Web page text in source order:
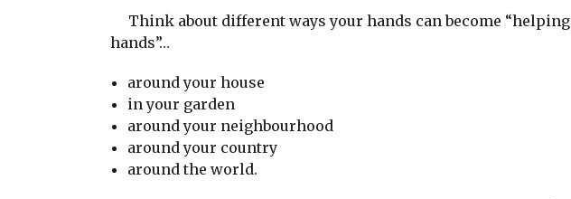
Think about different ways your hands can become “helping
hands”…
around your house
in your garden
around your neighbourhood
around your country
around the world.